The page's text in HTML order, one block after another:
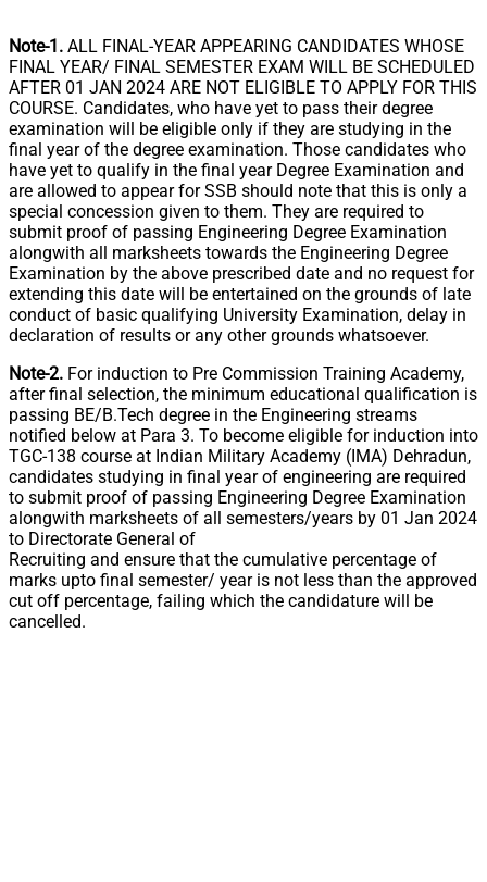
Note-1. ALL FINAL-YEAR APPEARING CANDIDATES WHOSE
FINAL YEAR/ FINAL SEMESTER EXAM WILL BE SCHEDULED
AFTER 01 JAN 2024 ARE NOT ELIGIBLE TO APPLY FOR THIS
COURSE. Candidates, who have yet to pass their degree
examination will be eligible only if they are studying in the
final year of the degree examination. Those candidates who
have yet to qualify in the final year Degree Examination and
are allowed to appear for SSB should note that this is only a
special concession given to them. They are required to
submit proof of passing Engineering Degree Examination
alongwith all marksheets towards the Engineering Degree
Examination by the above prescribed date and no request for
extending this date will be entertained on the grounds of late
conduct of basic qualifying University Examination, delay in
declaration of results or any other grounds whatsoever.
Note-2. For induction to Pre Commission Training Academy,
after final selection, the minimum educational qualification is
passing BE/B.Tech degree in the Engineering streams
notified below at Para 3. To become eligible for induction into
TGC-138 course at Indian Military Academy (IMA) Dehradun,
candidates studying in final year of engineering are required
to submit proof of passing Engineering Degree Examination
alongwith marksheets of all semesters/years by 01 Jan 2024
to Directorate General of
Recruiting and ensure that the cumulative percentage of
marks upto final semester/ year is not less than the approved
cut off percentage, failing which the candidature will be
cancelled.